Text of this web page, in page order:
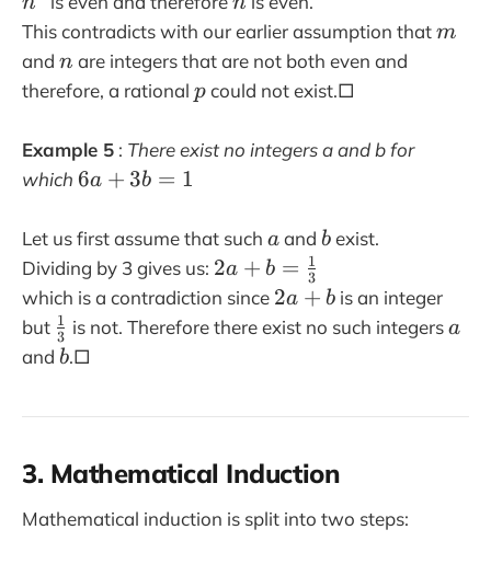
)
+
{
m
}
{
}
2
n
^
2
2
^
2
This contradicts with our earlier assumption thatm
m
and n
n are integers that are not both even and
therefore, a rational p
p could not exist.□
Example 5 : There exist no integers a and b for
which 6
+
b
=
1
6a + 3b = 1
Let us first assume that such a
a and b
b exist.
Dividing by 3 gives us: 2
a
+
b
fr
c
1
2a + b = 3
1
which is a contradiction since 2
a
2a + b is an integer
but \
f
1
}
{
3
1 is not. Therefore there exist no such integersa
a
and b
b.□
3. Mathematical Induction
Mathematical induction is split into two steps: